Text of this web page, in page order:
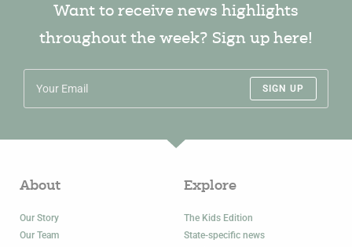
Want to receive news highlights
throughout the week? Sign up here!
SIGN UP
About
Our Story
Our Team
Explore
The Kids Edition
State-specific news